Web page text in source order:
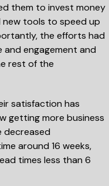
them to invest money
tools to speed up
the efforts had
and engagement and
rest of the
satisfaction has
getting more business
decreased
around 16 weeks,
times less than 6